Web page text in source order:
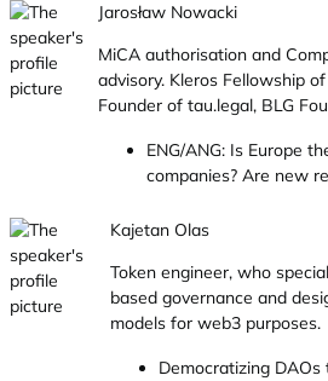
Jarosław Nowacki
MiCA authorisation and
advisory. Kleros Fellowship
Founder of tau.legal, BLG
ENG/ANG: Is Europe
companies? Are new
Kajetan Olas
Token engineer, who
based governance and
models for web3 purposes.
Democratizing